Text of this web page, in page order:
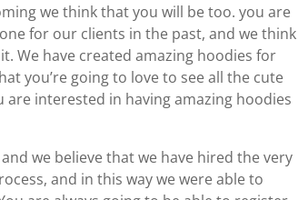
we think that you will be too. you are
for our clients in the past, and we think
We have created amazing hoodies for
you’re going to love to see all the cute
interested in having amazing hoodies
we believe that we have hired the very
and in this way we were able to